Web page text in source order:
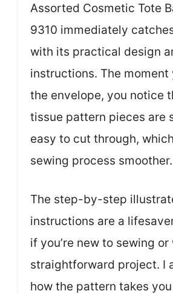
Assorted Cosmetic Tote
9310 immediately
with its practical design
instructions. The moment
the envelope, you notice
tissue pattern pieces are
easy to cut through,
sewing process smoother.
The step-by-step
instructions are a
if you’re new to sewing or
straightforward project. I
how the pattern takes